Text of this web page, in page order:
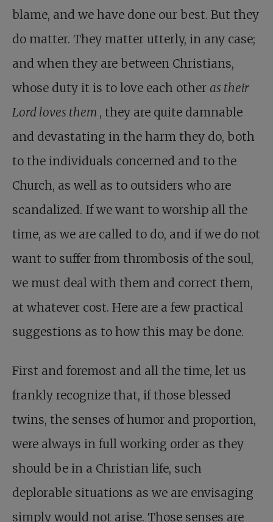
blame, and we have done our best. But they
do matter. They matter utterly, in any case;
and when they are between Christians,
whose duty it is to love each other as their
Lord loves them , they are quite damnable
and devastating in the harm they do, both
to the individuals concerned and to the
Church, as well as to outsiders who are
scandalized. If we want to worship all the
time, as we are called to do, and if we do not
want to suffer from thrombosis of the soul,
we must deal with them and correct them,
at whatever cost. Here are a few practical
suggestions as to how this may be done.
First and foremost and all the time, let us
frankly recognize that, if those blessed
twins, the senses of humor and proportion,
were always in full working order as they
should be in a Christian life, such
deplorable situations as we are envisaging
simply would not arise. Those senses are